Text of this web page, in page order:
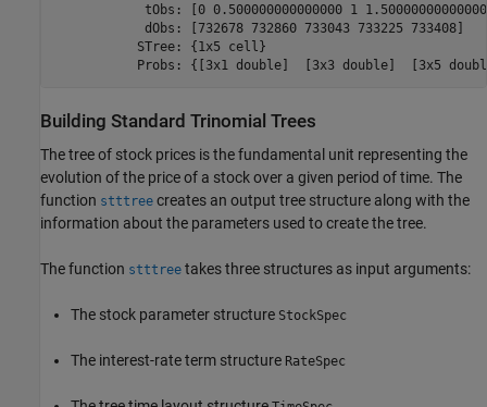
tObs: [0 0.500000000000000 1
            dObs: [732678 732860 733043 733225 733408]
           STree: {1x5 cell}
Probs: {[3x1 double]  [3x3 double]  [3x5
Building Standard Trinomial Trees
The tree of stock prices is the fundamental unit representing the
evolution of the price of a stock over a given period of time. The
function stttree creates an output tree structure along with the
information about the parameters used to create the tree.
The function stttree takes three structures as input arguments:
The stock parameter structure StockSpec
The interest-rate term structure RateSpec